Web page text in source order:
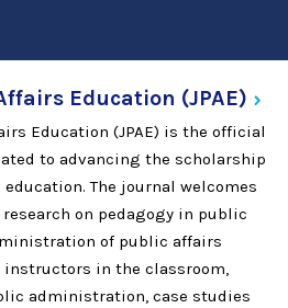
Education (JPAE)
Education (JPAE) is the official
to advancing the scholarship
The journal welcomes
on pedagogy in public
of public affairs
in the classroom,
administration, case studies